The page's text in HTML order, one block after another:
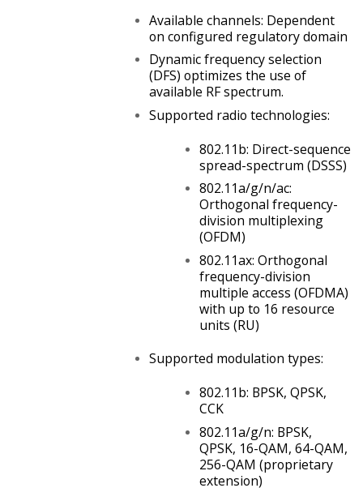
Available channels: Dependent
on configured regulatory domain
Dynamic frequency selection
(DFS) optimizes the use of
available RF spectrum.
Supported radio technologies:
802.11b: Direct-sequence
spread-spectrum (DSSS)
802.11a/g/n/ac:
Orthogonal frequency-
division multiplexing
(OFDM)
802.11ax: Orthogonal
frequency-division
multiple access (OFDMA)
with up to 16 resource
units (RU)
Supported modulation types:
802.11b: BPSK, QPSK,
CCK
802.11a/g/n: BPSK,
QPSK, 16-QAM, 64-QAM,
256-QAM (proprietary
extension)